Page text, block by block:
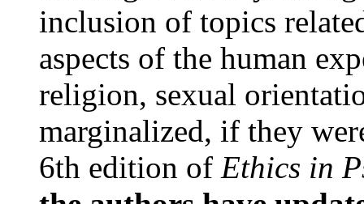
inclusion of topics
aspects of the human
religion, sexual
marginalized, if they
6th edition of Ethics in